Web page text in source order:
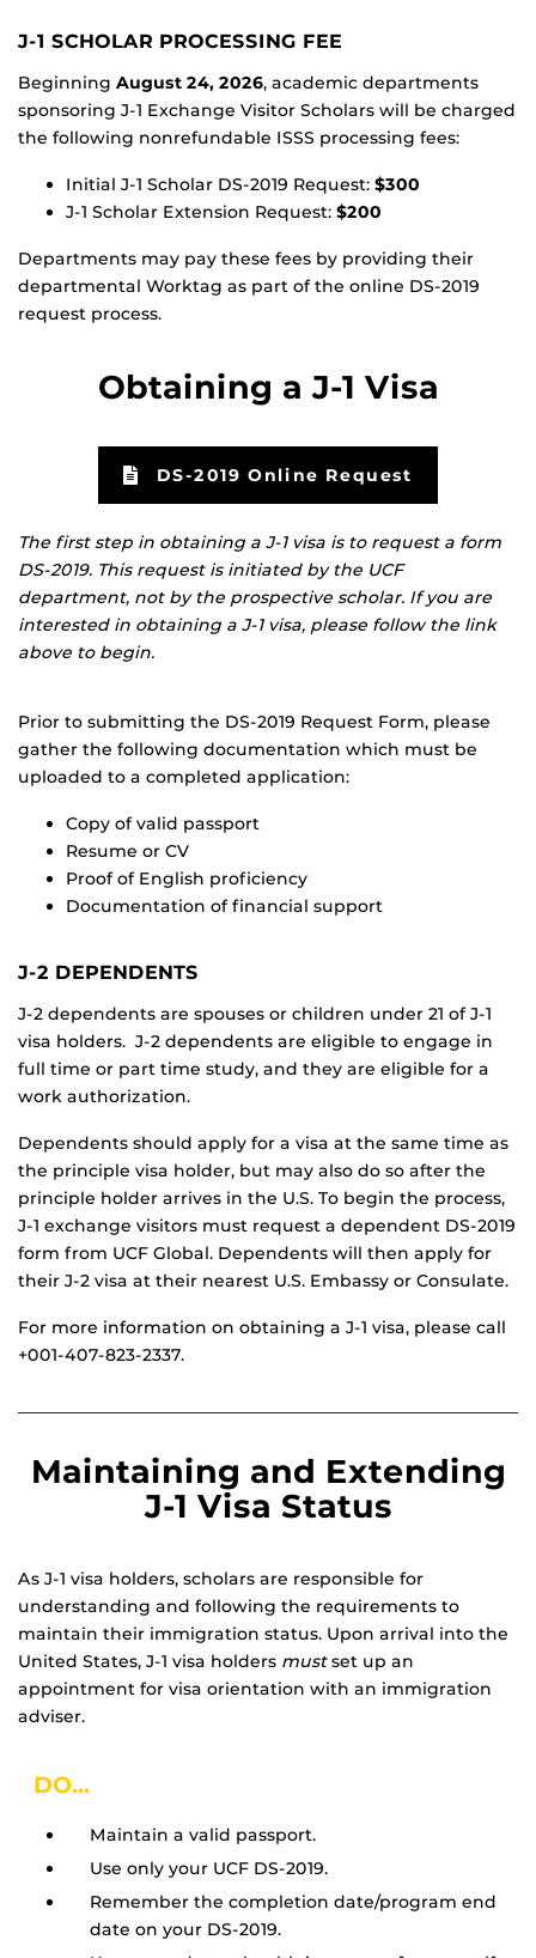
J-1 SCHOLAR PROCESSING FEE
Beginning August 24, 2026, academic departments
sponsoring J-1 Exchange Visitor Scholars will be charged
the following nonrefundable ISSS processing fees:
Initial J-1 Scholar DS-2019 Request: $300
J-1 Scholar Extension Request: $200
Departments may pay these fees by providing their
departmental Worktag as part of the online DS-2019
request process.
Obtaining a J-1 Visa
DS-2019 Online Request
The first step in obtaining a J-1 visa is to request a form
DS-2019. This request is initiated by the UCF
department, not by the prospective scholar. If you are
interested in obtaining a J-1 visa, please follow the link
above to begin.
Prior to submitting the DS-2019 Request Form, please
gather the following documentation which must be
uploaded to a completed application:
Copy of valid passport
Resume or CV
Proof of English proficiency
Documentation of financial support
J-2 DEPENDENTS
J-2 dependents are spouses or children under 21 of J-1
visa holders. J-2 dependents are eligible to engage in
full time or part time study, and they are eligible for a
work authorization.
Dependents should apply for a visa at the same time as
the principle visa holder, but may also do so after the
principle holder arrives in the U.S. To begin the process,
J-1 exchange visitors must request a dependent DS-2019
form from UCF Global. Dependents will then apply for
their J-2 visa at their nearest U.S. Embassy or Consulate.
For more information on obtaining a J-1 visa, please call
+001-407-823-2337.
Maintaining and Extending
J-1 Visa Status
As J-1 visa holders, scholars are responsible for
understanding and following the requirements to
maintain their immigration status. Upon arrival into the
United States, J-1 visa holders mustset up an
appointment for visa orientation with an immigration
adviser.
DO...
Maintain a valid passport.
Use only your UCF DS-2019.
Remember the completion date/program end
date on your DS-2019.